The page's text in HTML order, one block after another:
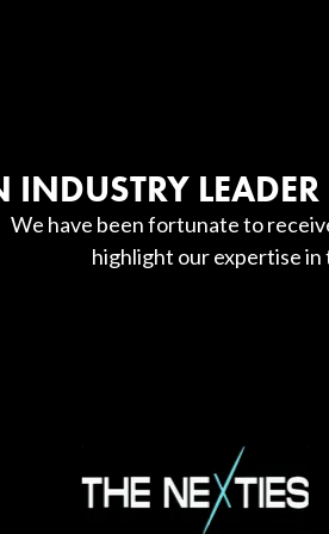
INDUSTRY
We have been fortunate to
highlight our expertise in